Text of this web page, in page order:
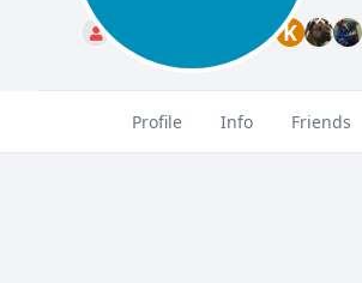
Standard K
Profile Info Friends